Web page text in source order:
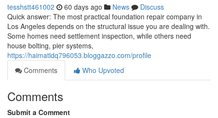
tesshstt461002 60 days ago News
Discuss
Quick answer: The most practical foundation repair company in
Los Angeles depends on the structural issue you are dealing with.
Some homes need settlement inspection, while others need
house bolting, pier systems,
https://haimatldq796053.bloggazzo.com/profile
Comments
Who Upvoted
Comments
Submit a Comment